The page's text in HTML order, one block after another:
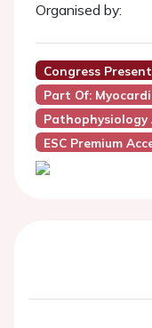
Organised by:
Congress
Part Of:
Pathophysiology
ESC Premium